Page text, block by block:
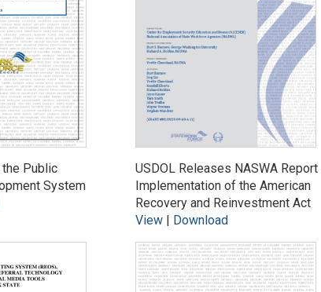
Public
System
USDOL Releases NASWA Report
Implementation of the American
Recovery and Reinvestment Act
View | Download